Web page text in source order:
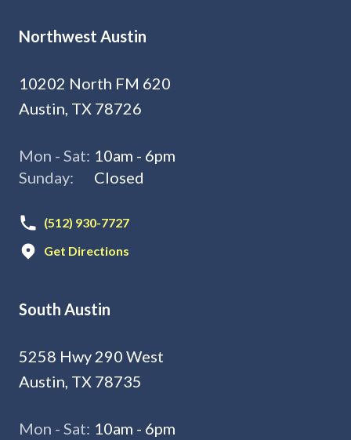
Northwest Austin
10202 North FM 620
Austin, TX 78726
Mon - Sat: 10am - 6pm
Sunday:
Closed
(512) 930-7727
Get Directions
South Austin
5258 Hwy 290 West
Austin, TX 78735
Mon - Sat: 10am - 6pm